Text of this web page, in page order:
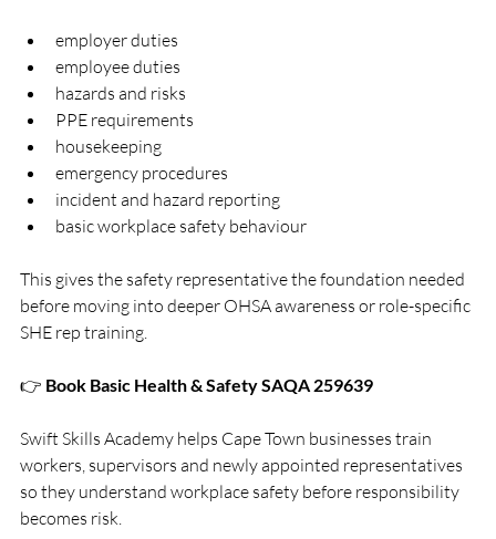
employer duties
employee duties
hazards and risks
PPE requirements
housekeeping
emergency procedures
incident and hazard reporting
basic workplace safety behaviour
This gives the safety representative the foundation needed
before moving into deeper OHSA awareness or role-specific
SHE rep training.
👉 Book Basic Health & Safety SAQA 259639
Swift Skills Academy helps Cape Town businesses train
workers, supervisors and newly appointed representatives
so they understand workplace safety before responsibility
becomes risk.